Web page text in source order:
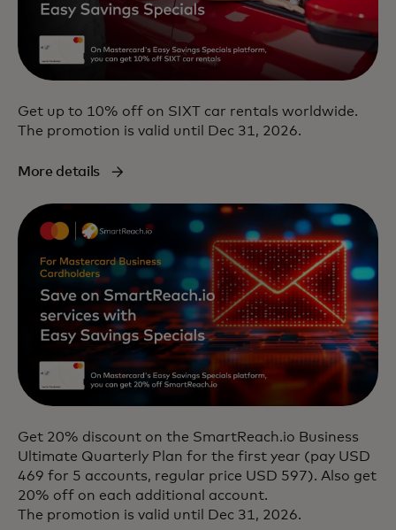
Get up to 10% off on SIXT car rentals worldwide.
The promotion is valid until Dec 31, 2026.
More details
Get 20% discount on the SmartReach.io Business
Ultimate Quarterly Plan for the first year (pay USD
469 for 5 accounts, regular price USD 597). Also get
20% off on each additional account.
The promotion is valid until Dec 31, 2026.